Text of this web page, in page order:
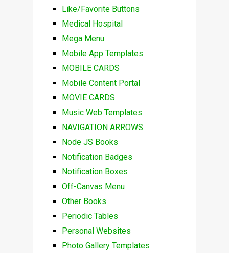
Like/Favorite Buttons
Medical Hospital
Mega Menu
Mobile App Templates
MOBILE CARDS
Mobile Content Portal
MOVIE CARDS
Music Web Templates
NAVIGATION ARROWS
Node JS Books
Notification Badges
Notification Boxes
Off-Canvas Menu
Other Books
Periodic Tables
Personal Websites
Photo Gallery Templates